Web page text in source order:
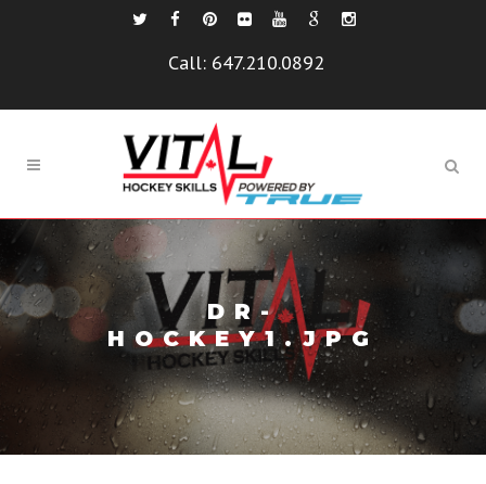
Call: 647.210.0892
DR-
HOCKEY1.JPG